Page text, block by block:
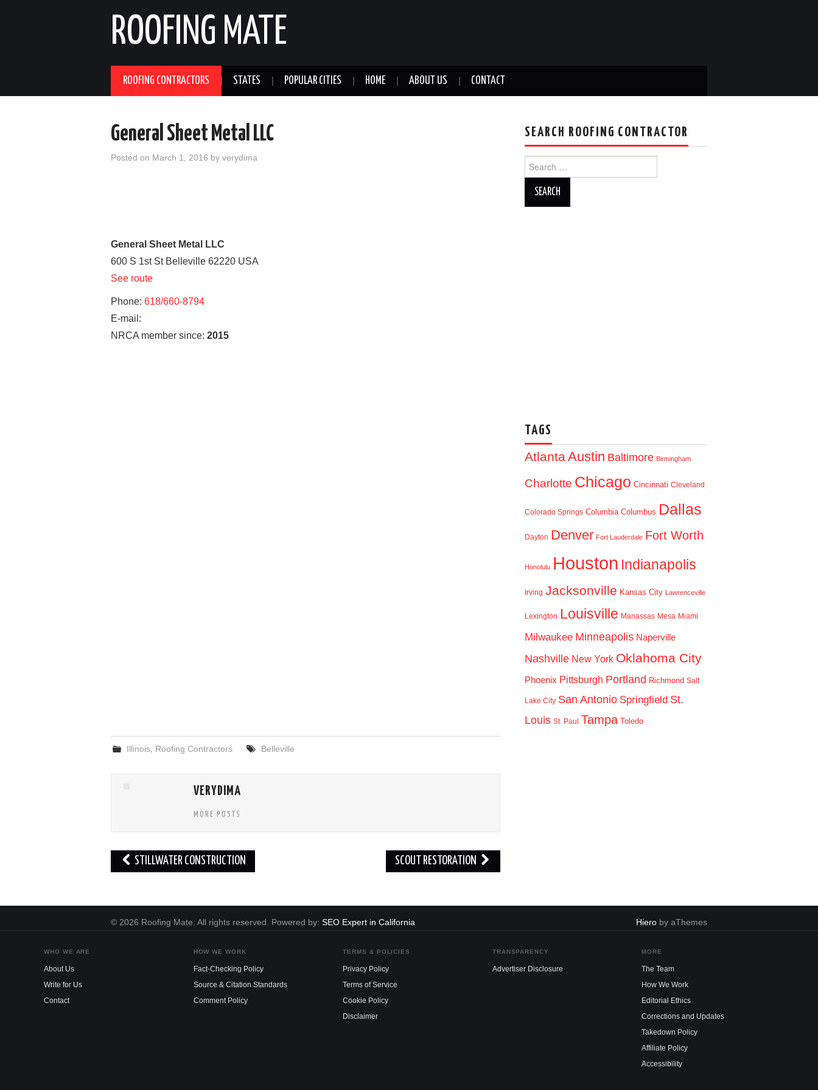
ROOFING MATE
ROOFING CONTRACTORS STATES POPULAR CITIES HOME ABOUT US CONTACT
General Sheet Metal LLC
Posted on March 1, 2016 by verydima
General Sheet Metal LLC
600 S 1st St Belleville 62220 USA
See route
Phone: 618/660-8794
E-mail:
NRCA member since: 2015
Illinois Roofing Contractors Belleville
VERYDIMA
MORE POSTS
Post
navigation
STILLWATER CONSTRUCTION SCOUT RESTORATION
SEARCH ROOFING CONTRACTOR
for:
TAGS
AtlantaAustin Baltimore Birmingham
Charlotte Chicago Cincinnati Cleveland
Colorado Springs Columbia Columbus Dallas
Dayton Denver Fort Lauderdale Fort Worth
Honolulu Houston Indianapolis
Irving Jacksonville Kansas City Lawrenceville
Lexington Louisville Manassas Mesa Miami
Milwaukee Minneapolis Naperville
Nashville New York Oklahoma City
Phoenix Pittsburgh Portland Richmond Salt
Lake City San Antonio Springfield St.
Louis St. Paul Tampa Toledo
© 2026 Roofing Mate. All rights reserved. Powered by: SEO Expert in California Hiero by aThemes
WHO WE ARE
About Us
Write for Us
Contact
HOW WE WORK
Fact-Checking Policy
Source & Citation Standards
Comment Policy
TERMS & POLICIES
Privacy Policy
Terms of Service
Cookie Policy
Disclaimer
TRANSPARENCY
Advertiser Disclosure
MORE
The Team
How We Work
Editorial Ethics
Corrections and Updates
Takedown Policy
Affiliate Policy
Accessibility